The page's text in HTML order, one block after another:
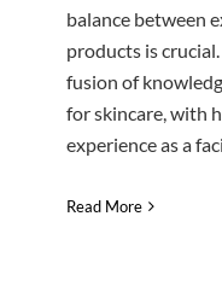
balance between
products is
fusion of
for skincare, with
experience as a
Read More